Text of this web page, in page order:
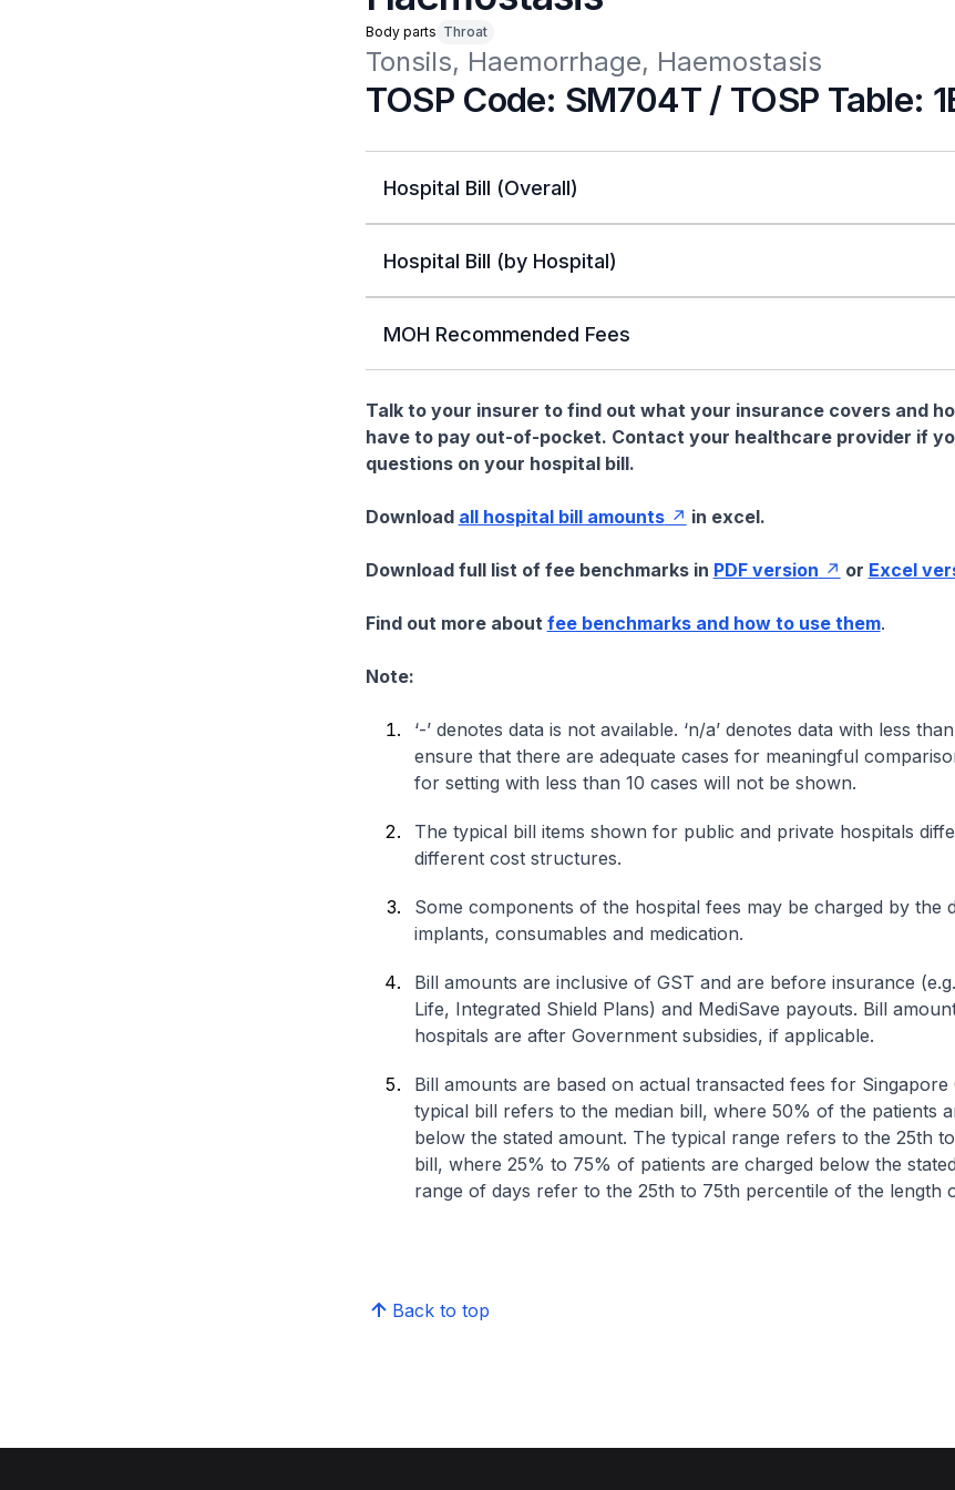
Body parts Throat
Tonsils, Haemorrhage, Haemostasis
TOSP Code: SM704T / TOSP Table:
Hospital Bill (Overall)
Hospital Bill (by Hospital)
MOH Recommended Fees
Talk to your insurer to find out what your insurance covers and
have to pay out-of-pocket. Contact your healthcare provider if
questions on your hospital bill.
Download all hospital bill amounts in excel.
Download full list of fee benchmarks in PDF version or Excel
Find out more about fee benchmarks and how to use them.
Note:
‘-’ denotes data is not available. ‘n/a’ denotes data with less
ensure that there are adequate cases for meaningful
for setting with less than 10 cases will not be shown.
The typical bill items shown for public and private hospitals
different cost structures.
Some components of the hospital fees may be charged by the
implants, consumables and medication.
Bill amounts are inclusive of GST and are before insurance
Life, Integrated Shield Plans) and MediSave payouts. Bill
hospitals are after Government subsidies, if applicable.
Bill amounts are based on actual transacted fees for Singapore
typical bill refers to the median bill, where 50% of the patients
below the stated amount. The typical range refers to the 25th
bill, where 25% to 75% of patients are charged below the
range of days refer to the 25th to 75th percentile of the length
Back to top